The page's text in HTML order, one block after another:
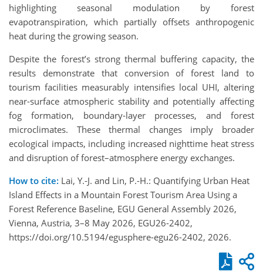
highlighting seasonal modulation by forest
evapotranspiration, which partially offsets anthropogenic
heat during the growing season.
Despite the forest’s strong thermal buffering capacity, the
results demonstrate that conversion of forest land to
tourism facilities measurably intensifies local UHI, altering
near-surface atmospheric stability and potentially affecting
fog formation, boundary-layer processes, and forest
microclimates. These thermal changes imply broader
ecological impacts, including increased nighttime heat stress
and disruption of forest–atmosphere energy exchanges.
How to cite: Lai, Y.-J. and Lin, P.-H.: Quantifying Urban Heat
Island Effects in a Mountain Forest Tourism Area Using a
Forest Reference Baseline, EGU General Assembly 2026,
Vienna, Austria, 3–8 May 2026, EGU26-2402,
https://doi.org/10.5194/egusphere-egu26-2402, 2026.